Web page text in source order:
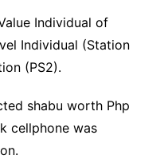
Individual of
Individual (Station
(PS2).
shabu worth Php
cellphone was